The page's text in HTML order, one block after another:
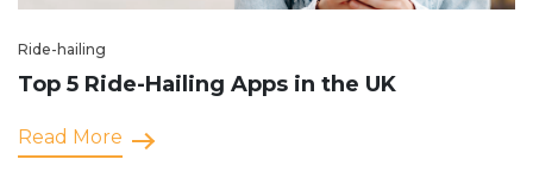
Ride-hailing
Top 5 Ride-Hailing Apps in the UK
Read More